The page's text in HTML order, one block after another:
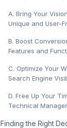
A. Bring Your
Unique and User-
B. Boost
Features and
C. Optimize Your
Search Engine
D. Free Up Your
Technical
Finding the Right